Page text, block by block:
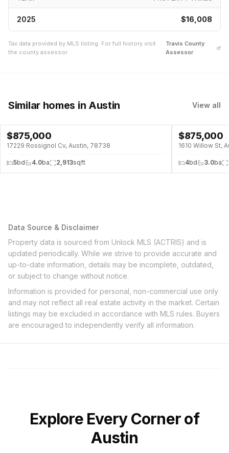
2025 $16,008
Tax data provided by MLS listing. For full history visit
the county assessor.
Travis County
Assessor
Similar homes in Austin View all
$875,000
17229 Rossignol Cv, Austin, 78738
5bd 4.0ba 2,913sqft
$875,000
1610 Willow St,
4bd 3.0ba
Data Source & Disclaimer
Property data is sourced from Unlock MLS (ACTRIS) and is
updated periodically. While we strive to provide accurate and
up-to-date information, details may be incomplete, outdated,
or subject to change without notice.
Information is provided for personal, non-commercial use only
and may not reflect all real estate activity in the market. Certain
listings may be excluded in accordance with MLS rules. Buyers
are encouraged to independently verify all information.
Explore Every Corner of
Austin